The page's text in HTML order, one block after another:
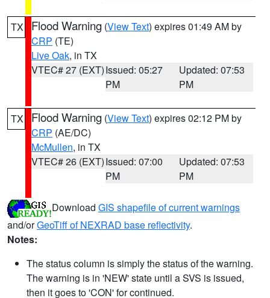
TX Flood Warning (View Text) expires 01:49 AM by
CRP (TE)
Live Oak, in TX
VTEC# 27 (EXT)Issued: 05:27
PM
Updated: 07:53
PM
TX Flood Warning (View Text) expires 02:12 PM by
CRP (AE/DC)
McMullen, in TX
VTEC# 26 (EXT)Issued: 07:00
PM
Updated: 07:53
PM
Download GIS shapefile of current warnings
and/orGeoTiff of NEXRAD base reflectivity.
Notes:
The status column is simply the status of the warning.
The warning is in 'NEW' state until a SVS is issued,
then it goes to 'CON' for continued.